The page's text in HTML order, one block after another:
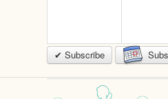
✔ Subscribe